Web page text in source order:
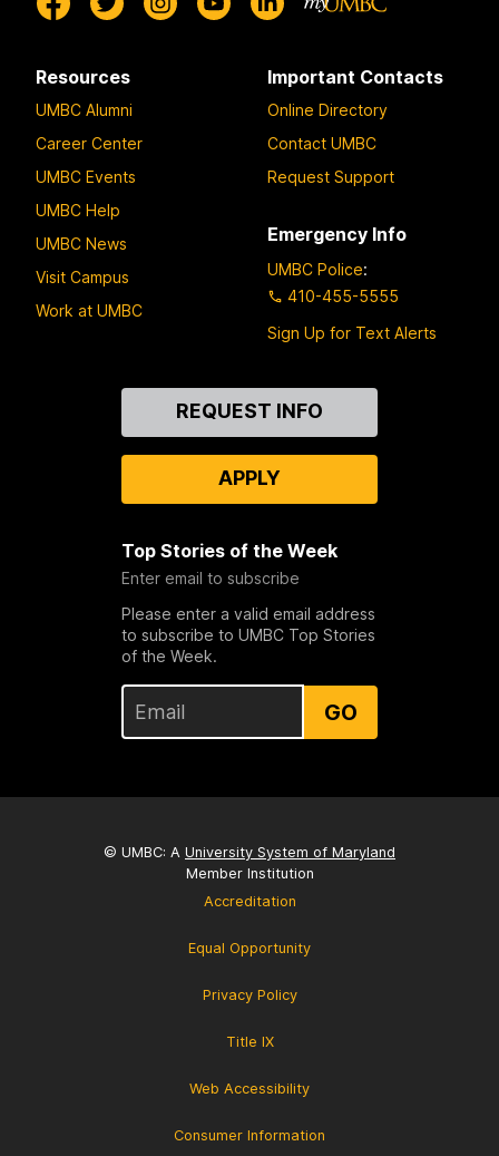
Resources
UMBC Alumni
Career Center
UMBC Events
UMBC Help
UMBC News
Visit Campus
Work at UMBC
Important Contacts
Online Directory
Contact UMBC
Request Support
Emergency Info
UMBC Police:
410-455-5555
Sign Up for Text Alerts
REQUEST INFO
APPLY
Top Stories of the Week
Enter email to subscribe
Please enter a valid email address
to subscribe to UMBC Top Stories
of the Week.
GO
© UMBC: A University System of Maryland
Member Institution
Accreditation
Equal Opportunity
Privacy Policy
Title IX
Web Accessibility
Consumer Information